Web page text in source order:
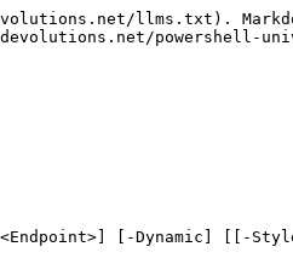
llms.txt).
powershell-
[-Dynamic] [[-Style]